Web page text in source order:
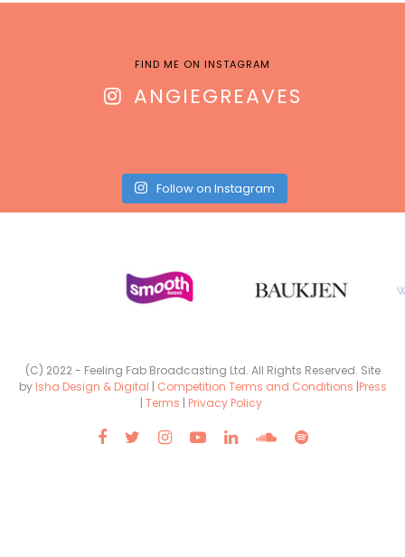
FIND ME ON INSTAGRAM
ANGIEGREAVES
Follow on Instagram
(C) 2022 - Feeling Fab Broadcasting Ltd. All Rights Reserved. Site
by Isha Design & Digital Competition Terms and Conditions Press
Terms Privacy Policy